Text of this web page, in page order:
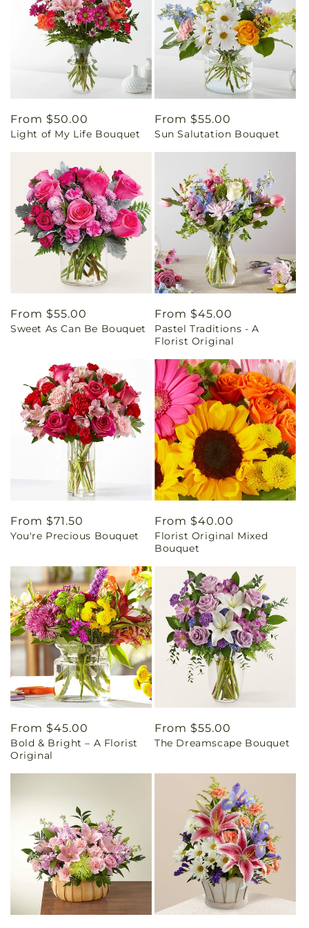
Regular
price
From $50.00
Light of My Life Bouquet
Regular
price
From $55.00
Sun Salutation Bouquet
Regular
price
From $55.00
Sweet As Can Be Bouquet
Regular
price
From $45.00
Pastel Traditions - A
Florist Original
Regular
price
From $71.50
You're Precious Bouquet
Regular
price
From $40.00
Florist Original Mixed
Bouquet
Regular
price
From $45.00
Bold & Bright – A Florist
Original
Regular
price
From $55.00
The Dreamscape Bouquet